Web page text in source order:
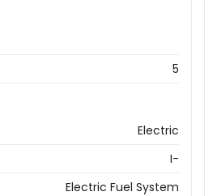
5
Electric
I-
Electric Fuel System